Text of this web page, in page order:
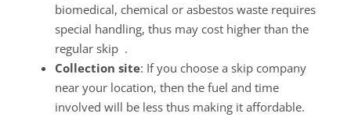
biomedical, chemical or asbestos waste requires
special handling, thus may cost higher than the
regular skip .
Collection site: If you choose a skip company
near your location, then the fuel and time
involved will be less thus making it affordable.